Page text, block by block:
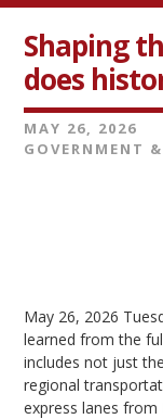
Shaping
does
MAY 26, 2026
GOVERNMENT
May 26, 2026
learned from the
includes not just
regional
express lanes